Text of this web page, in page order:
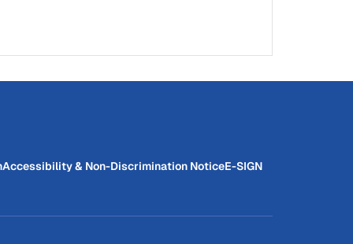
Accessibility & Non-Discrimination NoticeE-SIGN